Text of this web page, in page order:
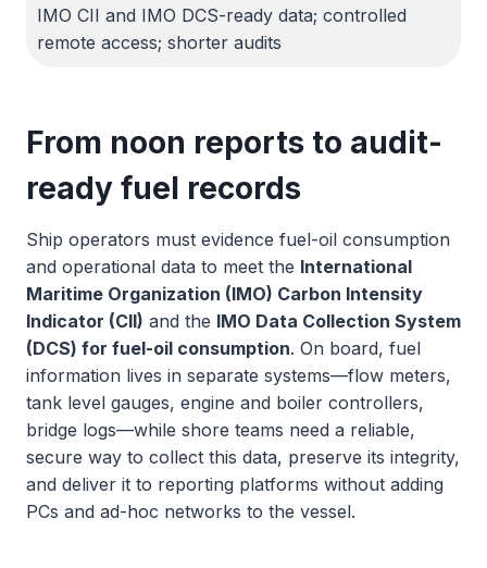
IMO CII and IMO DCS-ready data; controlled
remote access; shorter audits
From noon reports to audit-
ready fuel records
Ship operators must evidence fuel-oil consumption
and operational data to meet the International
Maritime Organization (IMO) Carbon Intensity
Indicator (CII) and the IMO Data Collection System
(DCS) for fuel-oil consumption. On board, fuel
information lives in separate systems—flow meters,
tank level gauges, engine and boiler controllers,
bridge logs—while shore teams need a reliable,
secure way to collect this data, preserve its integrity,
and deliver it to reporting platforms without adding
PCs and ad-hoc networks to the vessel.